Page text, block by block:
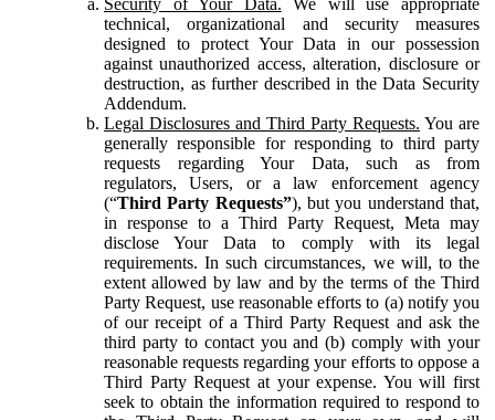
technical, organizational and security measures
designed to protect Your Data in our possession
against unauthorized access, alteration, disclosure or
destruction, as further described in the Data Security
Addendum.
Legal Disclosures and Third Party Requests. You are
generally responsible for responding to third party
requests regarding Your Data, such as from
regulators, Users, or a law enforcement agency
(“Third Party Requests”), but you understand that,
in response to a Third Party Request, Meta may
disclose Your Data to comply with its legal
requirements. In such circumstances, we will, to the
extent allowed by law and by the terms of the Third
Party Request, use reasonable efforts to (a) notify you
of our receipt of a Third Party Request and ask the
third party to contact you and (b) comply with your
reasonable requests regarding your efforts to oppose a
Third Party Request at your expense. You will first
seek to obtain the information required to respond to